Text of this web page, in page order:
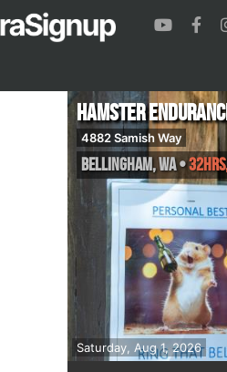
Saturday, Aug 1, 2026
Hamster
4882 Samish Way
Bellingham,WA•